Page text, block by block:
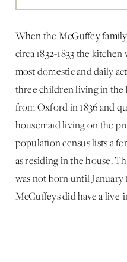
When the McGuffey
circa 1832-1833 the
most domestic and daily
three children living in the
from Oxford in 1836 and
housemaid living on the
population census lists a
as residing in the house.
was not born until January
McGuffeys did have a